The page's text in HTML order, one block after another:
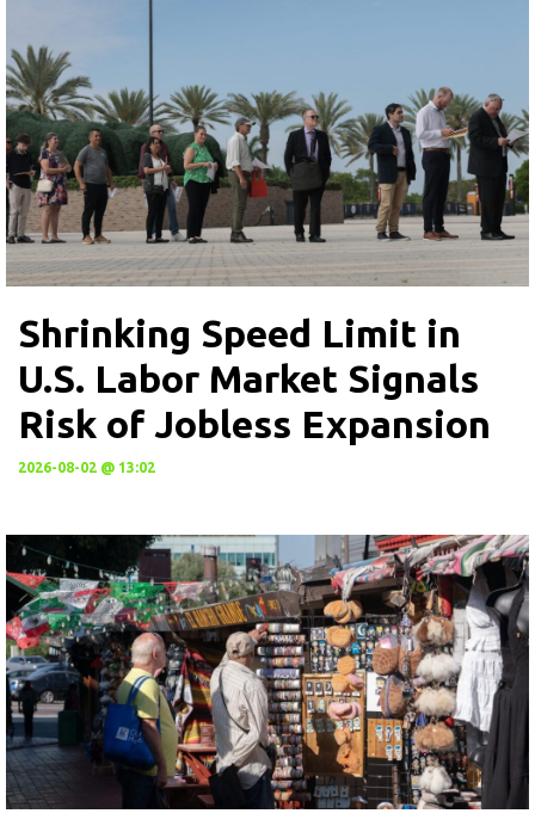
Shrinking Speed Limit in
U.S. Labor Market Signals
Risk of Jobless Expansion
2026-08-02 @ 13:02